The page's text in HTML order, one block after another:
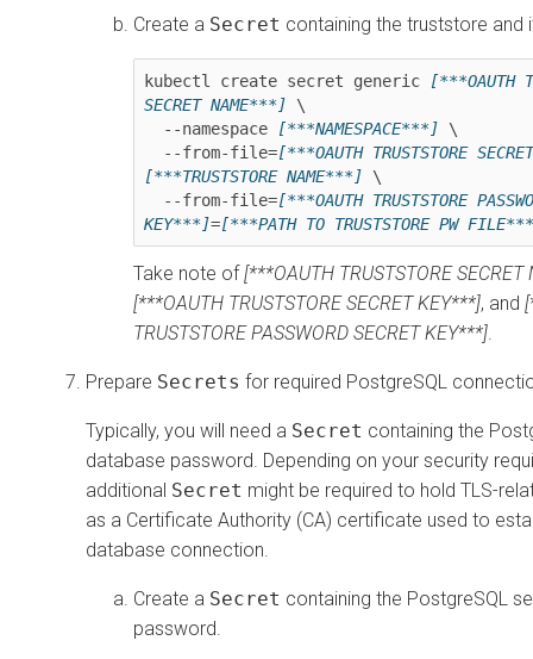
Create a Secret containing the truststore and
kubectl create secret generic
[***OAUTH
SECRET NAME***] \
  --namespace
[***NAMESPACE***] \
  --from-file=
[***OAUTH TRUSTSTORE
[***TRUSTSTORE NAME***] \
  --from-file=
[***OAUTH TRUSTSTORE
KEY***]=[***PATH TO TRUSTSTORE PW
Take note of[***OAUTH TRUSTSTORE
[***OAUTH TRUSTSTORE SECRET KEY***], and
TRUSTSTORE PASSWORD SECRET KEY***]
Prepare Secrets for required PostgreSQL
Typically, you will need a Secret containing the
database password. Depending on your security
additional Secret might be required to hold TLS-
as a Certificate Authority (CA) certificate used to
database connection.
Create a Secret containing the PostgreSQL
password.